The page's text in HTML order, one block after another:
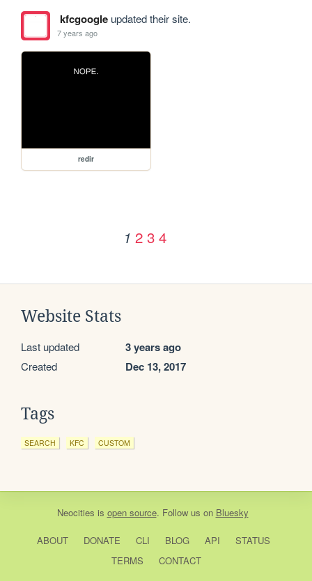
kfcgoogleupdated their site.
7 years ago
redir
1 2 3 4
Website Stats
Last updated 3 years ago
Created Dec 13, 2017
Tags
SEARCH KFC CUSTOM
Neocities is open source. Follow us on Bluesky
ABOUT DONATE CLI BLOG API
STATUS
TERMS
CONTACT